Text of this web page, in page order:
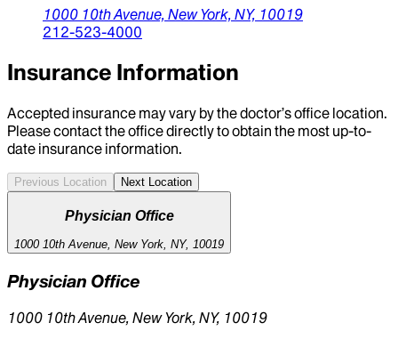
1000 10th Avenue, New York, NY, 10019
212-523-4000
Insurance Information
Accepted insurance may vary by the doctor’s office location.
Please contact the office directly to obtain the most up-to-
date insurance information.
Previous Location Next Location
Physician Office
1000 10th Avenue, New York, NY, 10019
Physician Office
1000 10th Avenue, New York, NY, 10019